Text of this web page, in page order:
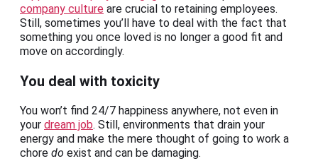
company culture are crucial to retaining employees.
Still, sometimes you’ll have to deal with the fact that
something you once loved is no longer a good fit and
move on accordingly.
You deal with toxicity
You won’t find 24/7 happiness anywhere, not even in
your dream job. Still, environments that drain your
energy and make the mere thought of going to work a
chore do exist and can be damaging.